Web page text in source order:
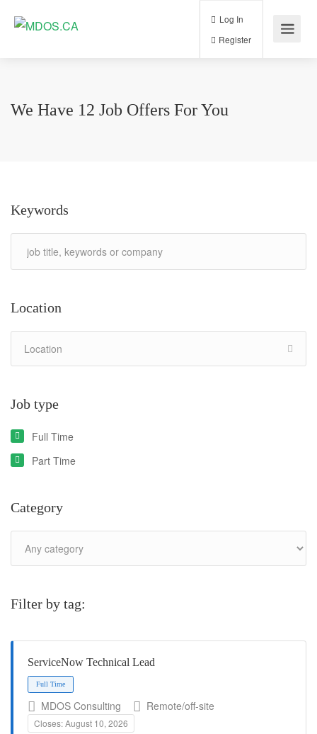
Log In
We Have 12 Job Offers For You
Keywords
Location
Job type
Full Time
Part Time
Category
Filter by tag:
ServiceNow Technical Lead
MDOS Consulting Remote/off-site
Closes: August 10, 2026